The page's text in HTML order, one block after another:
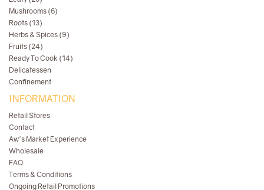
Mushrooms (6)
Roots (13)
Herbs & Spices (9)
Fruits (24)
Ready To Cook (14)
Delicatessen
Confinement
INFORMATION
Retail Stores
Contact
Aw's Market Experience
Wholesale
FAQ
Terms & Conditions
Ongoing Retail Promotions